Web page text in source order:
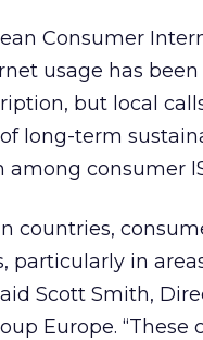
Consumer
usage has
but local
long-term
consumer
countries,
in
Scott Smith,
Europe.